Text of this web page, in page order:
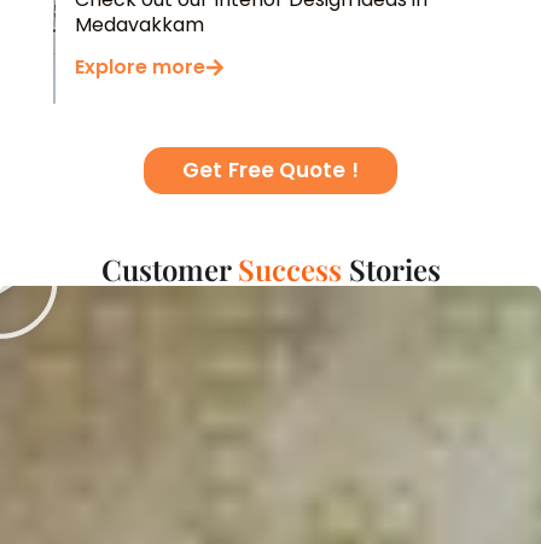
Medavakkam
Explore more
Get Free Quote !
Customer H appines
Stories